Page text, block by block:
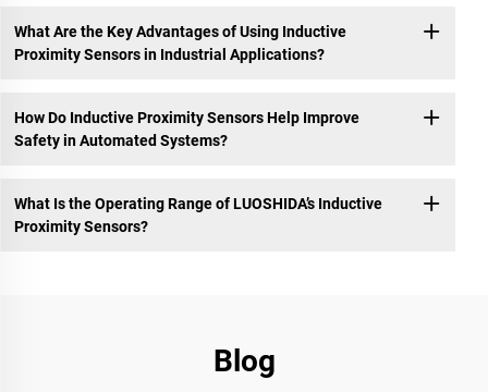
What Are the Key Advantages of Using Inductive
Proximity Sensors in Industrial Applications?
How Do Inductive Proximity Sensors Help Improve
Safety in Automated Systems?
What Is the Operating Range of LUOSHIDA’s Inductive
Proximity Sensors?
Blog